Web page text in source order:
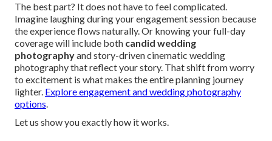
The best part? It does not have to feel complicated.
Imagine laughing during your engagement session because
the experience flows naturally. Or knowing your full-day
coverage will include both candid wedding
photographyand story-driven cinematic wedding
photography that reflect your story. That shift from worry
to excitement is what makes the entire planning journey
lighter. Explore engagement and wedding photography
options.
Let us show you exactly how it works.